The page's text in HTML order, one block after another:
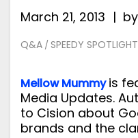
March 21, 2013 by
Q&A / SPEEDY SPOTLIGHT
Mellow Mummy is
Media Updates.
to Cision about
brands and the